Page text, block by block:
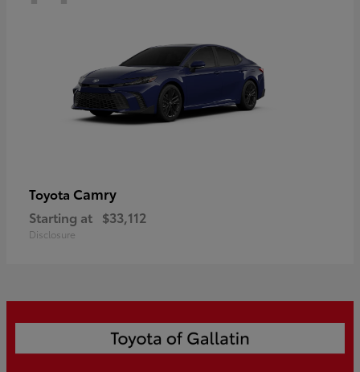
Toyota Camry
Starting at $33,112
Disclosure